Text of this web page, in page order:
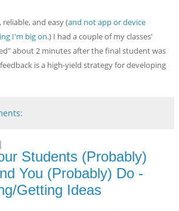
and easy (and not app or device
I'm big on.) I had a couple of my classes'
about 2 minutes after the final student was
is a high-yield strategy for developing
Students (Probably)
You (Probably) Do -
Getting Ideas